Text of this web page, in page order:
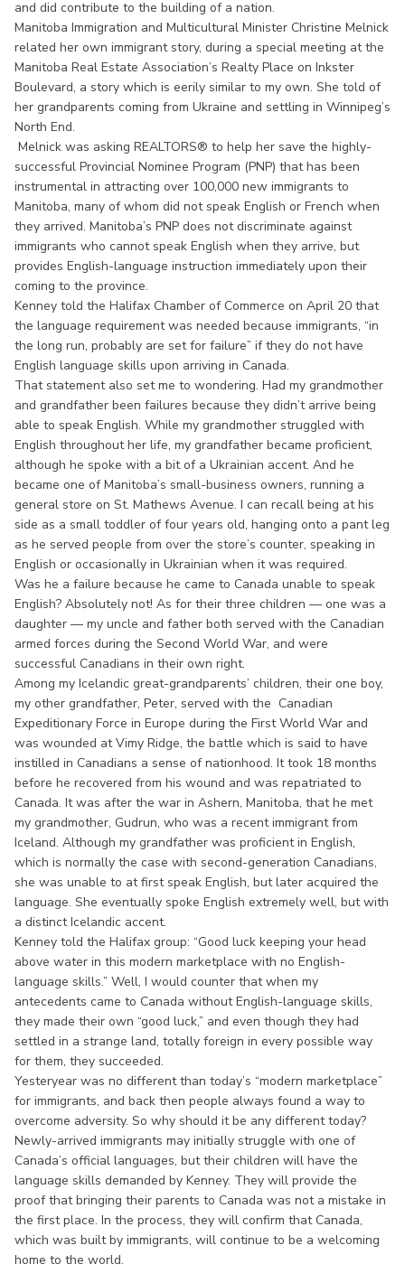
and did contribute to the building of a nation.
Manitoba Immigration and Multicultural Minister Christine Melnick
related her own immigrant story, during a special meeting at the
Manitoba Real Estate Association’s Realty Place on Inkster
Boulevard, a story which is eerily similar to my own. She told of
her grandparents coming from Ukraine and settling in Winnipeg’s
North End.
Melnick was asking REALTORS® to help her save the highly-
successful Provincial Nominee Program (PNP) that has been
instrumental in attracting over 100,000 new immigrants to
Manitoba, many of whom did not speak English or French when
they arrived. Manitoba’s PNP does not discriminate against
immigrants who cannot speak English when they arrive, but
provides English-language instruction immediately upon their
coming to the province.
Kenney told the Halifax Chamber of Commerce on April 20 that
the language requirement was needed because immigrants, “in
the long run, probably are set for failure” if they do not have
English language skills upon arriving in Canada.
That statement also set me to wondering. Had my grandmother
and grandfather been failures because they didn’t arrive being
able to speak English. While my grandmother struggled with
English throughout her life, my grandfather became proficient,
although he spoke with a bit of a Ukrainian accent. And he
became one of Manitoba’s small-business owners, running a
general store on St. Mathews Avenue. I can recall being at his
side as a small toddler of four years old, hanging onto a pant leg
as he served people from over the store’s counter, speaking in
English or occasionally in Ukrainian when it was required.
Was he a failure because he came to Canada unable to speak
English? Absolutely not! As for their three children — one was a
daughter — my uncle and father both served with the Canadian
armed forces during the Second World War, and were
successful Canadians in their own right.
Among my Icelandic great-grandparents’ children, their one boy,
my other grandfather, Peter, served with the Canadian
Expeditionary Force in Europe during the First World War and
was wounded at Vimy Ridge, the battle which is said to have
instilled in Canadians a sense of nationhood. It took 18 months
before he recovered from his wound and was repatriated to
Canada. It was after the war in Ashern, Manitoba, that he met
my grandmother, Gudrun, who was a recent immigrant from
Iceland. Although my grandfather was proficient in English,
which is normally the case with second-generation Canadians,
she was unable to at first speak English, but later acquired the
language. She eventually spoke English extremely well, but with
a distinct Icelandic accent.
Kenney told the Halifax group: “Good luck keeping your head
above water in this modern marketplace with no English-
language skills.” Well, I would counter that when my
antecedents came to Canada without English-language skills,
they made their own “good luck,” and even though they had
settled in a strange land, totally foreign in every possible way
for them, they succeeded.
Yesteryear was no different than today’s “modern marketplace”
for immigrants, and back then people always found a way to
overcome adversity. So why should it be any different today?
Newly-arrived immigrants may initially struggle with one of
Canada’s official languages, but their children will have the
language skills demanded by Kenney. They will provide the
proof that bringing their parents to Canada was not a mistake in
the first place. In the process, they will confirm that Canada,
which was built by immigrants, will continue to be a welcoming
home to the world.